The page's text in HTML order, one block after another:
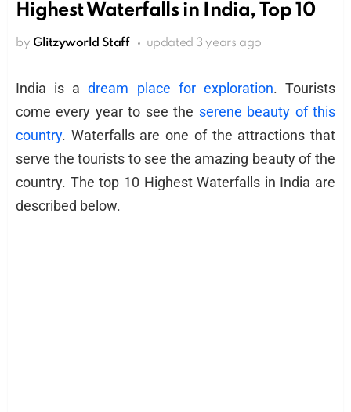
Highest Waterfalls in India, Top 10
by Glitzyworld Staff updated 3 years ago
India is adream place for exploration. Tourists
come every year to see the serene beauty of this
country. Waterfalls are one of the attractions that
serve the tourists to see the amazing beauty of the
country. The top 10 Highest Waterfalls in India are
described below.